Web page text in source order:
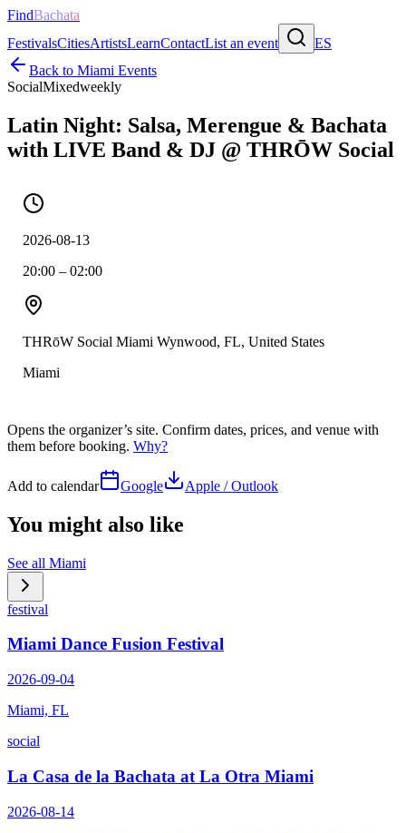
FindBachata
FestivalsCitiesArtistsLearnContactList an event
ES
Back to Miami Events
SocialMixedweekly
Latin Night: Salsa, Merengue & Bachata
with LIVE Band & DJ @ THRŌW Social
2026-08-13
20:00 – 02:00
THRōW Social Miami Wynwood, FL, United States
Miami
Opens the organizer’s site. Confirm dates, prices, and venue with
them before booking. Why?
Add to calendar Google Apple / Outlook
You might also like
See all Miami
festival
Miami Dance Fusion Festival
2026-09-04
Miami, FL
social
La Casa de la Bachata at La Otra Miami
2026-08-14